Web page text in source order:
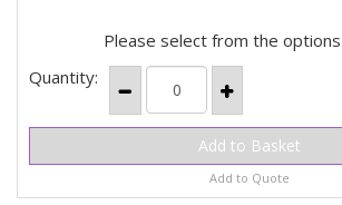
Please select from the
Quantity:
Add to Quote